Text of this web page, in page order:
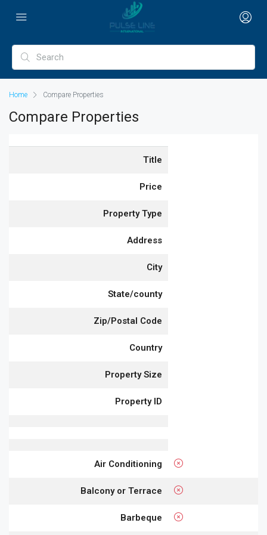
Home Compare Properties
Compare Properties
Title
Price
Property Type
Address
City
State/county
Zip/Postal Code
Country
Property Size
Property ID
Air Conditioning
Balcony or Terrace
Barbeque